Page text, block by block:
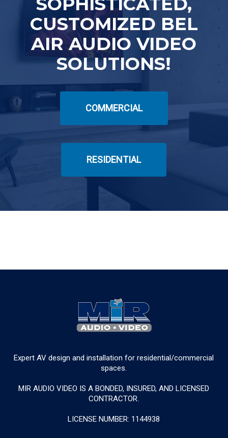
CUSTOMIZED BEL
AIR AUDIO VIDEO
SOLUTIONS!
COMMERCIAL
RESIDENTIAL
Expert AV design and installation for residential/commercial
spaces.
MIR AUDIO VIDEO IS A BONDED, INSURED, AND LICENSED
CONTRACTOR.
LICENSE NUMBER: 1144938